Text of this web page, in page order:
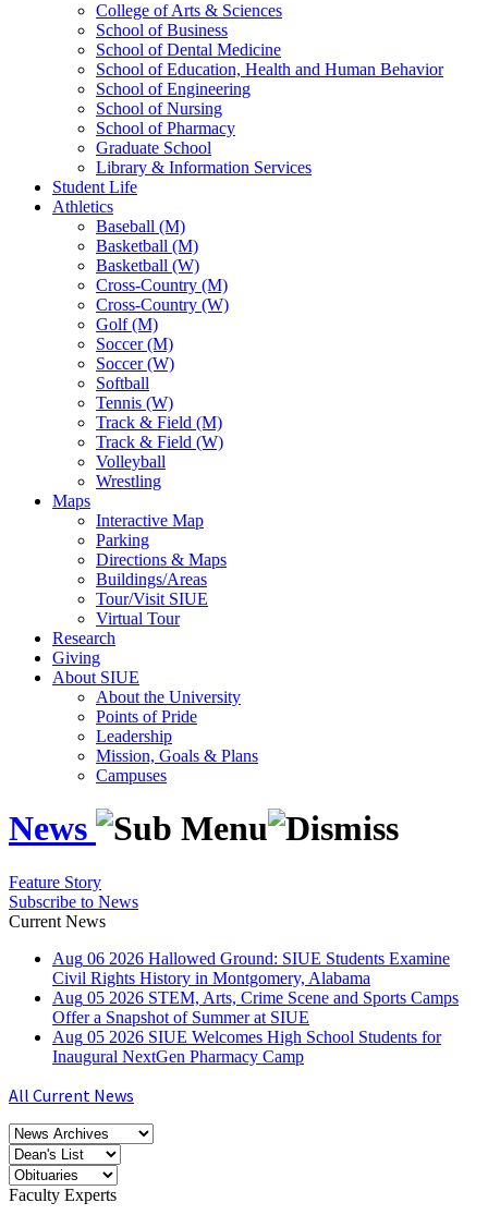
College of Arts & Sciences
School of Business
School of Dental Medicine
School of Education, Health and Human Behavior
School of Engineering
School of Nursing
School of Pharmacy
Graduate School
Library & Information Services
Student Life
Athletics
Baseball (M)
Basketball (M)
Basketball (W)
Cross-Country (M)
Cross-Country (W)
Golf (M)
Soccer (M)
Soccer (W)
Softball
Tennis (W)
Track & Field (M)
Track & Field (W)
Volleyball
Wrestling
Maps
Interactive Map
Parking
Directions & Maps
Buildings/Areas
Tour/Visit SIUE
Virtual Tour
Research
Giving
About SIUE
About the University
Points of Pride
Leadership
Mission, Goals & Plans
Campuses
News
Feature Story
Subscribe to News
Current News
Aug 06 2026 Hallowed Ground: SIUE Students Examine
Civil Rights History in Montgomery, Alabama
Aug 05 2026 STEM, Arts, Crime Scene and Sports Camps
Offer a Snapshot of Summer at SIUE
Aug 05 2026 SIUE Welcomes High School Students for
Inaugural NextGen Pharmacy Camp
All Current News
Faculty Experts